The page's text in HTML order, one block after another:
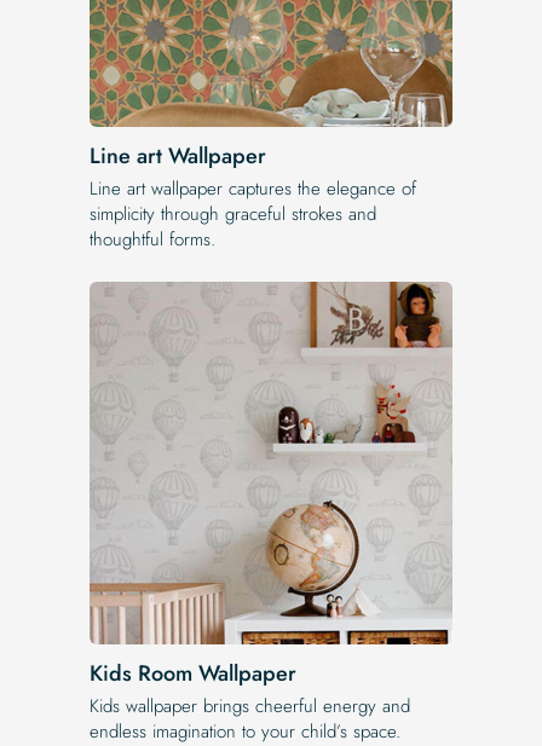
Line art Wallpaper
Line art wallpaper captures the elegance of
simplicity through graceful strokes and
thoughtful forms.
Kids Room Wallpaper
Kids wallpaper brings cheerful energy and
endless imagination to your child’s space.